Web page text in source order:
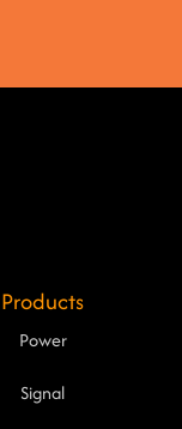
Products
Power
Signal